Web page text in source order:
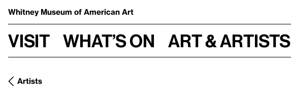
Whitney Museum of American Art
Visit What’s on Art & Artists
Artists